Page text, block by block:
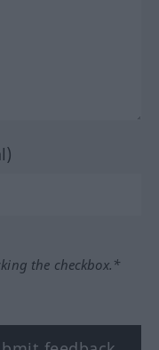
the checkbox.*